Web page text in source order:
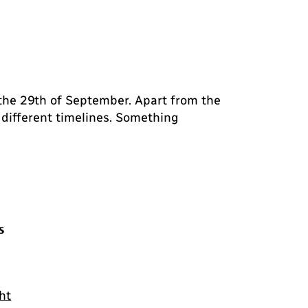
29th of September. Apart from the
timelines. Something